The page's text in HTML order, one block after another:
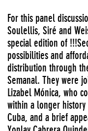
For this panel
Soulellis, Siré and
special edition of
possibilities and
distribution through
Semanal. They were
Lizabel Mónica, who
within a longer
Cuba, and a brief